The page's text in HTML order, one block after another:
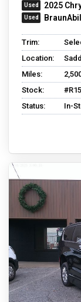
2025
Trim:
Location:
Miles:
Stock:
#R15
Status:
In-